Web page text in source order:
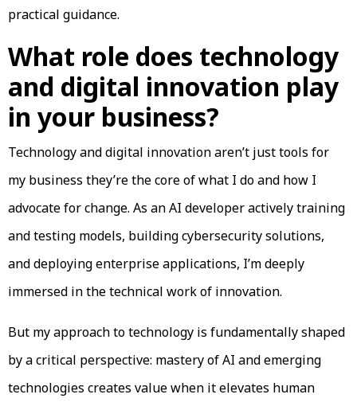
practical guidance.
What role does technology
and digital innovation play
in your business?
Technology and digital innovation aren’t just tools for
my business they’re the core of what I do and how I
advocate for change. As an AI developer actively training
and testing models, building cybersecurity solutions,
and deploying enterprise applications, I’m deeply
immersed in the technical work of innovation.
But my approach to technology is fundamentally shaped
by a critical perspective: mastery of AI and emerging
technologies creates value when it elevates human